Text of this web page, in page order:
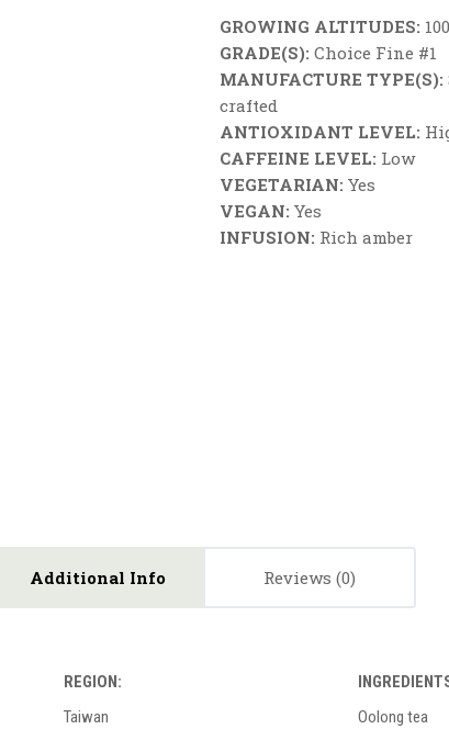
GROWING ALTITUDES:
GRADE(S): Choice Fine #1
MANUFACTURE TYPE(S):
crafted
ANTIOXIDANT LEVEL:
CAFFEINE LEVEL: Low
VEGETARIAN: Yes
VEGAN: Yes
INFUSION: Rich amber
Additional Info Reviews
REGION:
Taiwan
Oolong tea